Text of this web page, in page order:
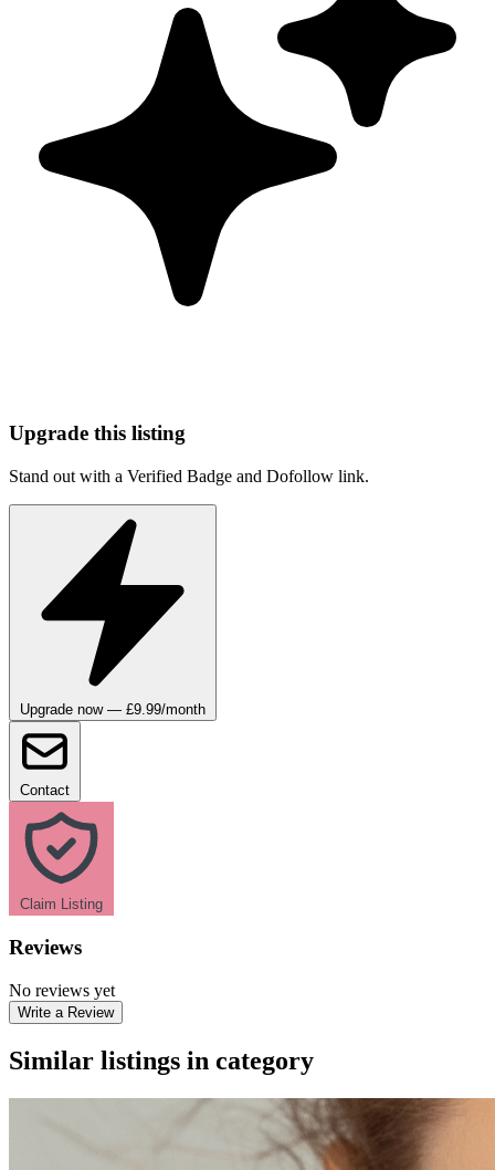
Upgrade this listing
Stand out with a Verified Badge and Dofollow link.
Upgrade now — £9.99/month
Contact
Claim Listing
Reviews
No reviews yet
Write a Review
Similar listings in category